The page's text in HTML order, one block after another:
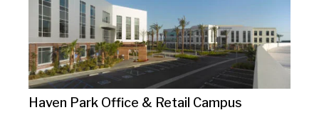
Haven Park Office & Retail Campus